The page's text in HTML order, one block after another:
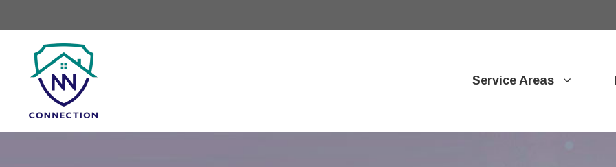
Service Areas